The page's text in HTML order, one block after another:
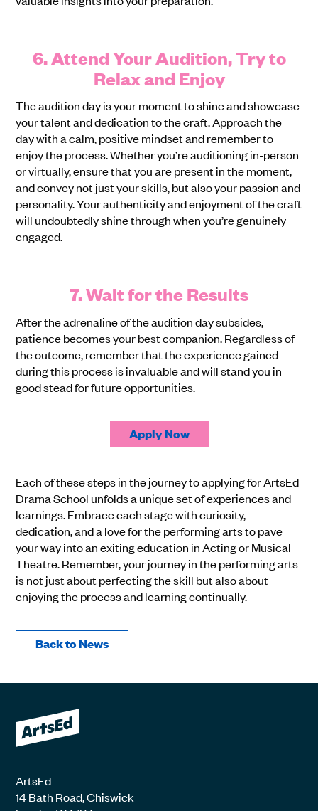
6. Attend Your Audition, Try to
Relax and Enjoy
The audition day is your moment to shine and showcase
your talent and dedication to the craft. Approach the
day with a calm, positive mindset and remember to
enjoy the process. Whether you’re auditioning in-person
or virtually, ensure that you are present in the moment,
and convey not just your skills, but also your passion and
personality. Your authenticity and enjoyment of the craft
will undoubtedly shine through when you’re genuinely
engaged.
7. Wait for the Results
After the adrenaline of the audition day subsides,
patience becomes your best companion. Regardless of
the outcome, remember that the experience gained
during this process is invaluable and will stand you in
good stead for future opportunities.
Apply Now
Each of these steps in the journey to applying for ArtsEd
Drama School unfolds a unique set of experiences and
learnings. Embrace each stage with curiosity,
dedication, and a love for the performing arts to pave
your way into an exiting education in Acting or Musical
Theatre. Remember, your journey in the performing arts
is not just about perfecting the skill but also about
enjoying the process and learning continually.
Back to News
ArtsEd
14 Bath Road, Chiswick